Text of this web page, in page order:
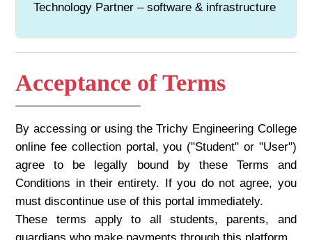
Technology Partner – software & infrastructure
Acceptance of Terms
By accessing or using the Trichy Engineering College
online fee collection portal, you ("Student" or "User")
agree to be legally bound by these Terms and
Conditions in their entirety. If you do not agree, you
must discontinue use of this portal immediately.
These terms apply to all students, parents, and